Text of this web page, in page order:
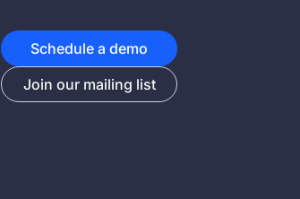
Schedule a demo
Join our mailing list